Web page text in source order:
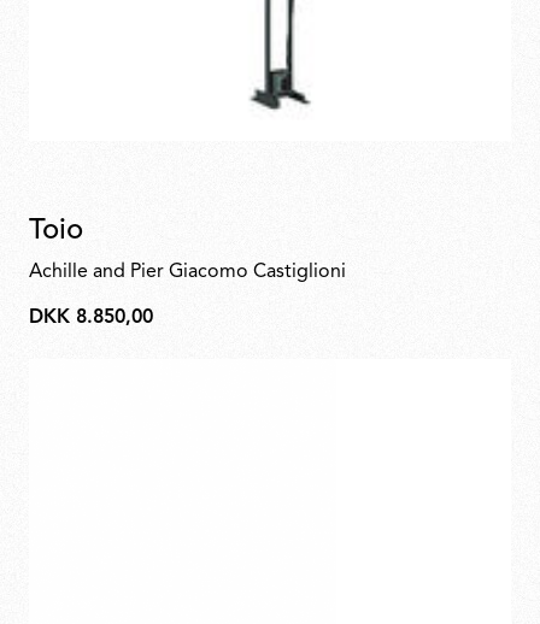
Toio
Achille and Pier Giacomo Castiglioni
DKK
DKK 8.850,00